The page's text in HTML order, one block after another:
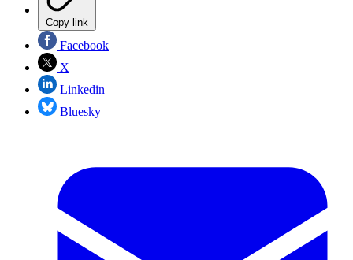
Copy link
Facebook
X
Linkedin
Bluesky